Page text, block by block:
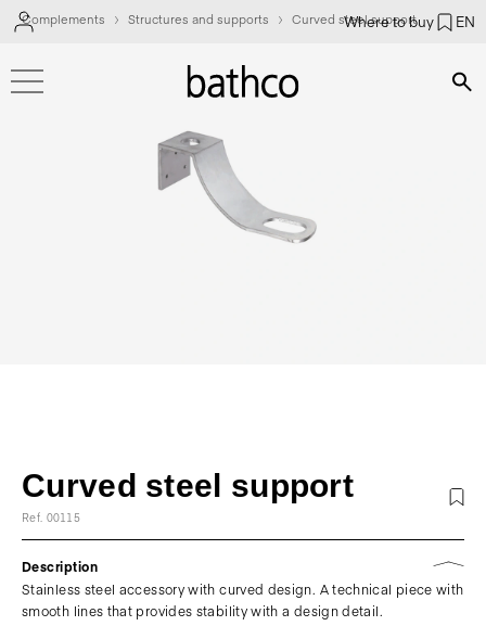
Where to buy EN
Complements Structures and supports Curved steel support
Curved steel support
Ref. 00115
Description
Stainless steel accessory with curved design. A technical piece with
smooth lines that provides stability with a design detail.